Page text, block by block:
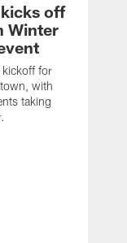
off
Winter
kickoff for
with
taking